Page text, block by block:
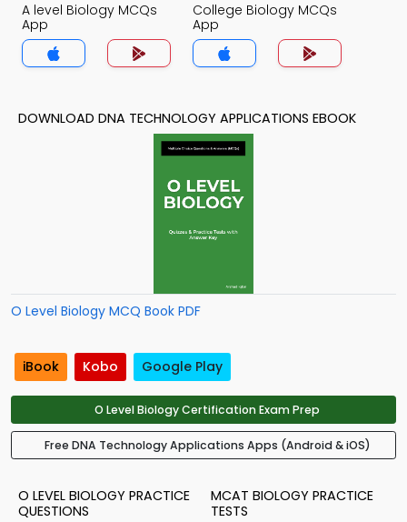
A level Biology MCQs
App
College Biology MCQs
App
DOWNLOAD DNA TECHNOLOGY APPLICATIONS EBOOK
O Level Biology MCQ Book PDF
iBook Kobo Google Play
O Level Biology Certification Exam Prep
Free DNA Technology Applications Apps (Android & iOS)
O LEVEL BIOLOGY PRACTICE
QUESTIONS
MCAT BIOLOGY PRACTICE
TESTS